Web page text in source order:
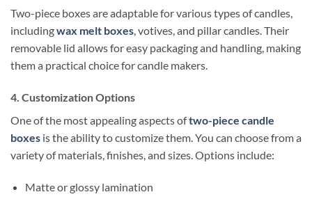
Two-piece boxes are adaptable for various types of candles,
includingwax melt boxes, votives, and pillar candles. Their
removable lid allows for easy packaging and handling, making
them a practical choice for candle makers.
4. Customization Options
One of the most appealing aspects oftwo-piece candle
boxes is the ability to customize them. You can choose from a
variety of materials, finishes, and sizes. Options include:
Matte or glossy lamination